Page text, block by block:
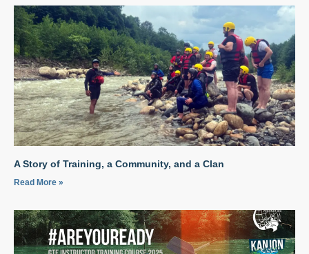
A Story of Training, a Community, and a Clan
Read More »